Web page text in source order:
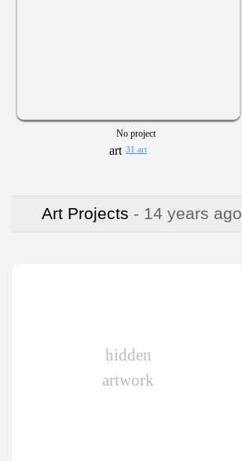
No project
31 art
Art Projects - 14 years ago
hidden
artwork